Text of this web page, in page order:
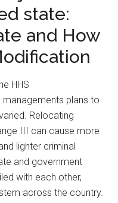
state:
and How
HHS
plans to
Relocating
III can cause more
lighter criminal
and government
with each other,
across the country.